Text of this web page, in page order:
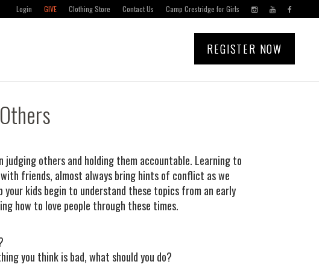
Login GIVE Clothing Store Contact Us Camp Crestridge for Girls
REGISTER NOW
judging others and holding them accountable. Learning to
friends, almost always bring hints of conflict as we
kids begin to understand these topics from an early
how to love people through these times.
you think is bad, what should you do?